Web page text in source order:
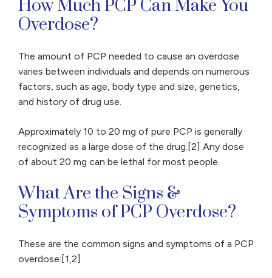
How Much PCP Can Make You
Overdose?
The amount of PCP needed to cause an overdose
varies between individuals and depends on numerous
factors, such as age, body type and size, genetics,
and history of drug use.
Approximately 10 to 20 mg of pure PCP is generally
recognized as a large dose of the drug.[2] Any dose
of about 20 mg can be lethal for most people.
What Are the Signs &
Symptoms of PCP Overdose?
These are the common signs and symptoms of a PCP
overdose:[1,2]